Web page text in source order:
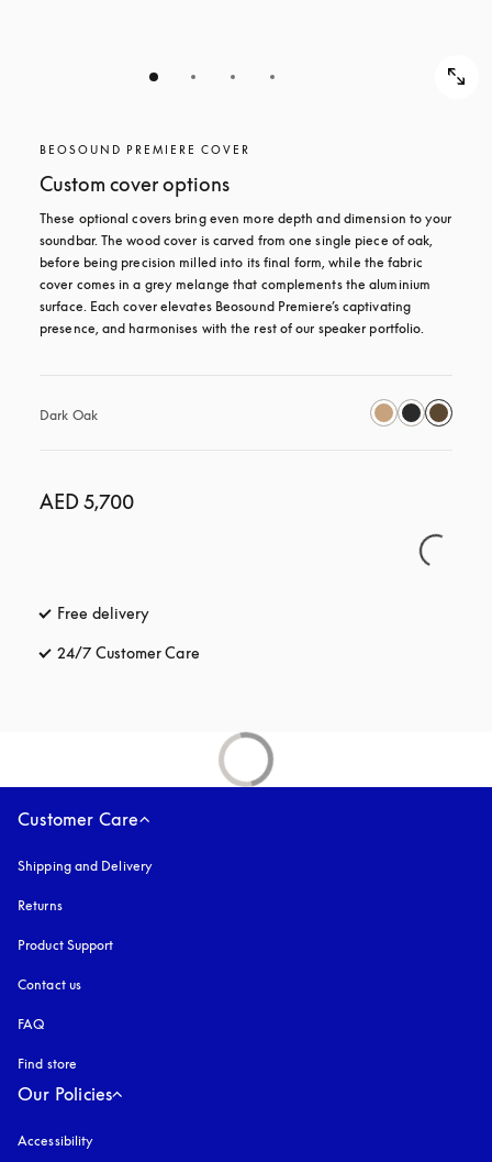
BEOSOUND PREMIERE COVER
Custom cover options
These optional covers bring even more depth and dimension to your
soundbar. The wood cover is carved from one single piece of oak,
before being precision milled into its final form, while the fabric
cover comes in a grey melange that complements the aluminium
surface. Each cover elevates Beosound Premiere’s captivating
presence, and harmonises with the rest of our speaker portfolio.
Dark Oak
AED 5,700
Free delivery
24/7 Customer Care
Customer Care
Shipping and Delivery
Returns
Product Support
Contact us
FAQ
Find store
Our Policies
Accessibility